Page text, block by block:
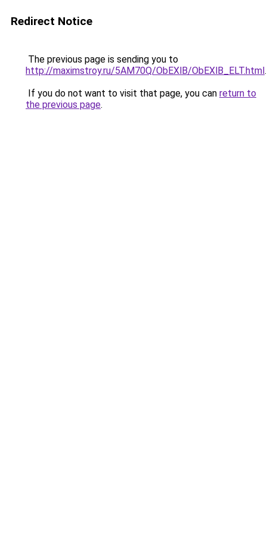
Redirect Notice
The previous page is sending you to
http://maximstroy.ru/5AM70Q/ObEXlB/ObEXlB_ELT.html.
If you do not want to visit that page, you can return to
the previous page.